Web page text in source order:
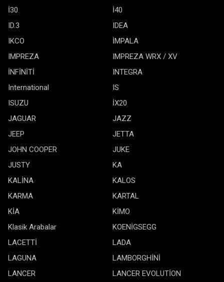
İ30
İ40
ID.3
IDEA
IKCO
İMPALA
IMPREZA
IMPREZA WRX / XV
İNFİNİTİ
INTEGRA
International
IS
ISUZU
İX20
JAGUAR
JAZZ
JEEP
JETTA
JOHN COOPER
JUKE
JUSTY
KA
KALİNA
KALOS
KARMA
KARTAL
KİA
KİMO
Klasik Arabalar
KOENİGSEGG
LACETTİ
LADA
LAGUNA
LAMBORGHİNİ
LANCER
LANCER EVOLUTİON